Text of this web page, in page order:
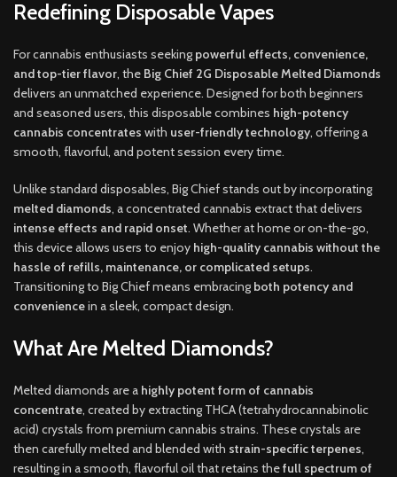
Redefining Disposable Vapes
For cannabis enthusiasts seeking powerful effects, convenience,
and top-tier flavor, the Big Chief 2G Disposable Melted Diamonds
delivers an unmatched experience. Designed for both beginners
and seasoned users, this disposable combines high-potency
cannabis concentrates with user-friendly technology, offering a
smooth, flavorful, and potent session every time.
Unlike standard disposables, Big Chief stands out by incorporating
melted diamonds, a concentrated cannabis extract that delivers
intense effects and rapid onset. Whether at home or on-the-go,
this device allows users to enjoy high-quality cannabis without the
hassle of refills, maintenance, or complicated setups.
Transitioning to Big Chief means embracing both potency and
conveniencein a sleek, compact design.
What Are Melted Diamonds?
Melted diamonds are a highly potent form of cannabis
concentrate, created by extracting THCA (tetrahydrocannabinolic
acid) crystals from premium cannabis strains. These crystals are
then carefully melted and blended with strain-specific terpenes,
resulting in a smooth, flavorful oil that retains thefull spectrum of